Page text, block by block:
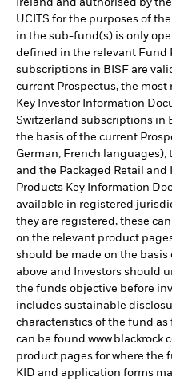
Ireland and authorised by
UCITS for the purposes of
in the sub-fund(s) is only
defined in the relevant Fund
subscriptions in BISF are
current Prospectus, the
Key Investor Information
Switzerland subscriptions in
the basis of the current
German, French
and the Packaged Retail
Products Key Information
available in registered
they are registered, these
on the relevant product
should be made on the
above and Investors should
the funds objective before
includes sustainable
characteristics of the fund
can be found
product pages for where the
KID and application forms